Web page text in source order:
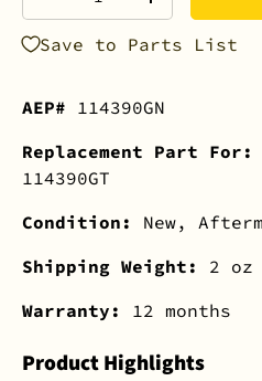
+
Save to Parts List
AEP# 114390GN
Replacement Part For:
114390GT
Condition: New,
Shipping Weight: 2 oz
Warranty: 12 months
Product Highlights